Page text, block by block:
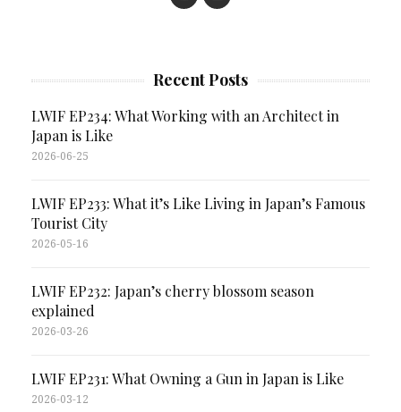
Recent Posts
LWIF EP234: What Working with an Architect in
Japan is Like
2026-06-25
LWIF EP233: What it’s Like Living in Japan’s Famous
Tourist City
2026-05-16
LWIF EP232: Japan’s cherry blossom season
explained
2026-03-26
LWIF EP231: What Owning a Gun in Japan is Like
2026-03-12